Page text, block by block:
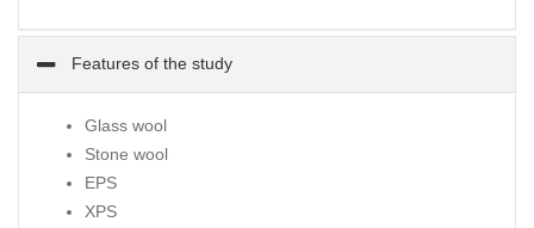
Features of the study
Glass wool
Stone wool
EPS
XPS